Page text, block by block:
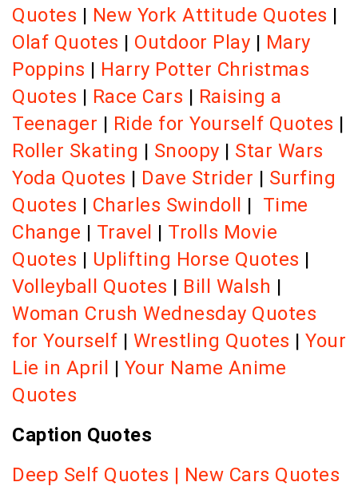
Quotes | New York Attitude Quotes |
Olaf Quotes | Outdoor Play | Mary
Poppins | Harry Potter Christmas
Quotes | Race Cars | Raising a
Teenager | Ride for Yourself Quotes |
Roller Skating | Snoopy | Star Wars
Yoda Quotes | Dave Strider | Surfing
Quotes | Charles Swindoll | Time
Change | Travel | Trolls Movie
Quotes | Uplifting Horse Quotes |
Volleyball Quotes | Bill Walsh |
Woman Crush Wednesday Quotes
for Yourself | Wrestling Quotes | Your
Lie in April
| Your Name Anime
Quotes
Caption Quotes
Deep Self Quotes | New Cars Quotes